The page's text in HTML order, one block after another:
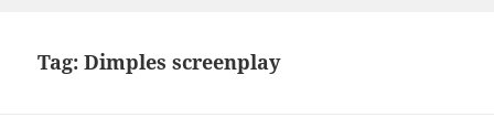
Tag:Dimples screenplay